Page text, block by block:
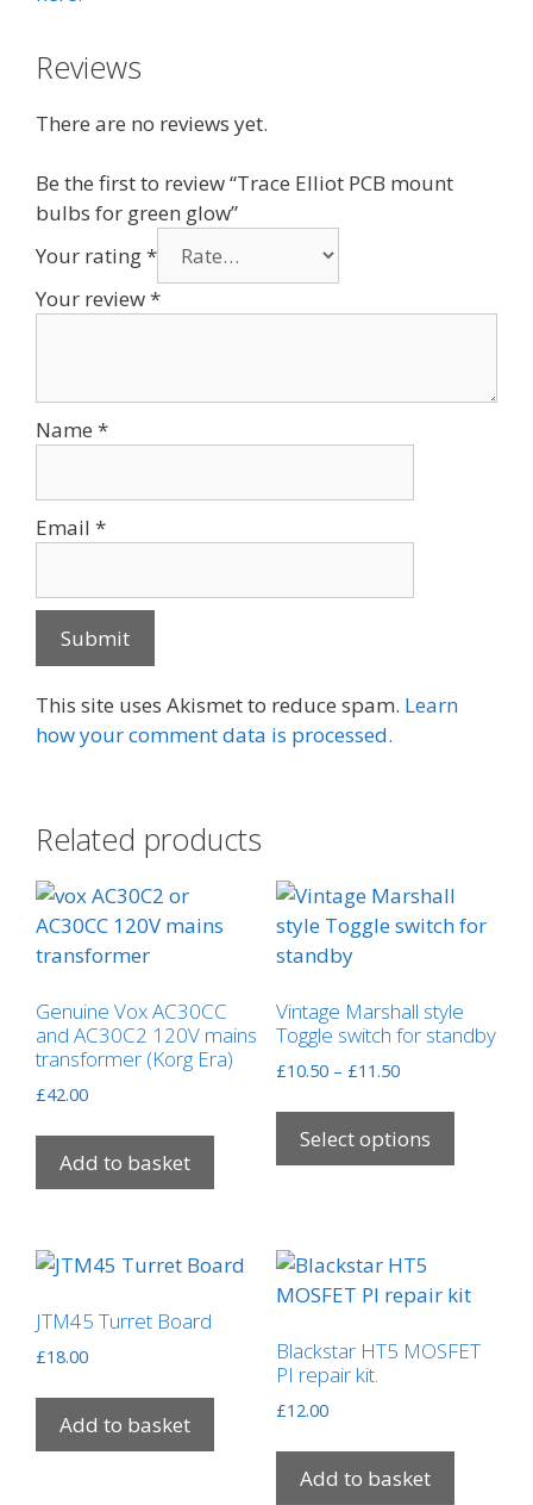
Reviews
There are no reviews yet.
Be the first to review “Trace Elliot PCB mount
bulbs for green glow”
Your rating*
Your review*
Name *
Email *
This site uses Akismet to reduce spam. Learn
how your comment data is processed.
Related products
Genuine Vox AC30CC
and AC30C2 120V mains
transformer (Korg Era)
£42.00
Add to basket
Vintage Marshall style
Toggle switch for standby
£10.50 – £11.50Price
£10.50
through
£11.50
Select options
This
has
options
be
JTM45 Turret Board
£18.00
Add to basket
Blackstar HT5 MOSFET
PI repair kit.
£12.00
Add to basket